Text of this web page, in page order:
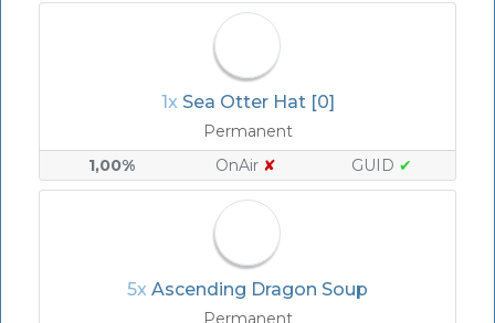
1x Sea Otter Hat [0]
Permanent
1,00%
OnAir ✘ GUID ✔
5x Ascending Dragon Soup
Permanent